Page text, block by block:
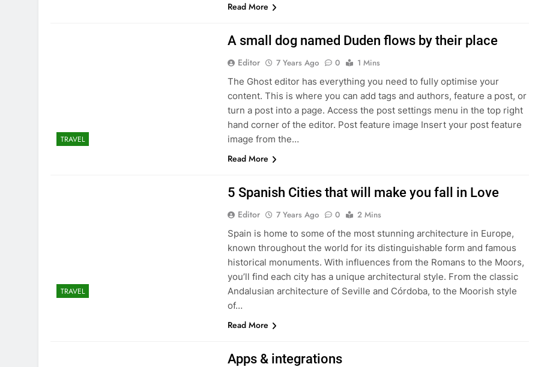
Read More
TRAVEL
A small dog named Duden flows by their place
Editor 7 Years Ago 0
1 Mins
The Ghost editor has everything you need to fully optimise your
content. This is where you can add tags and authors, feature a post, or
turn a post into a page. Access the post settings menu in the top right
hand corner of the editor. Post feature image Insert your post feature
image from the…
Read More
TRAVEL
5 Spanish Cities that will make you fall in Love
Editor 7 Years Ago 0
2 Mins
Spain is home to some of the most stunning architecture in Europe,
known throughout the world for its distinguishable form and famous
historical monuments. With influences from the Romans to the Moors,
you’ll find each city has a unique architectural style. From the classic
Andalusian architecture of Seville and Córdoba, to the Moorish style
of…
Read More
Apps & integrations